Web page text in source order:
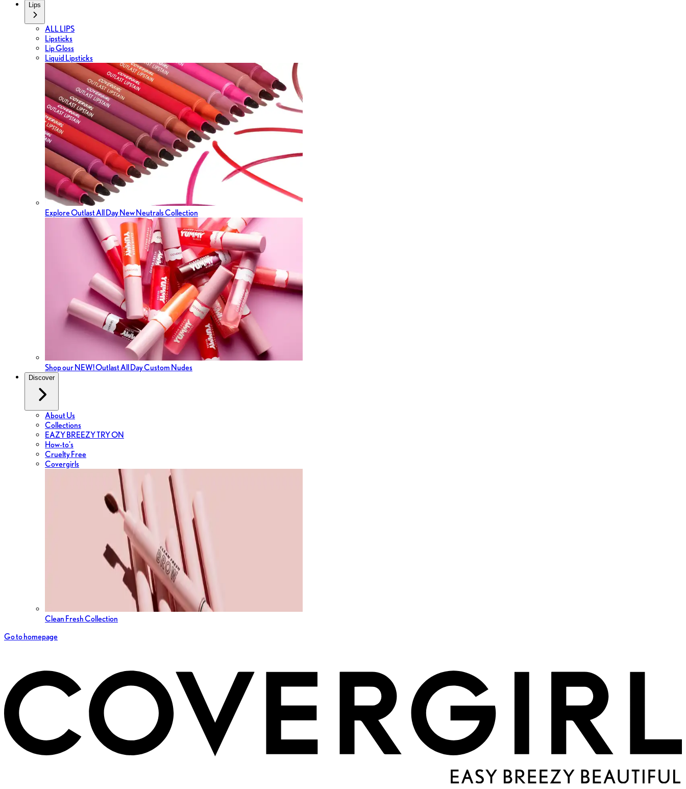
Lips
ALL LIPS
Lipsticks
Lip Gloss
Liquid Lipsticks
Explore Outlast All Day New Neutrals Collection
Shop our NEW! Outlast All Day Custom Nudes
Discover
About Us
Collections
EAZY BREEZY TRY ON
How-to's
Cruelty Free
Covergirls
Clean Fresh Collection
Go to homepage